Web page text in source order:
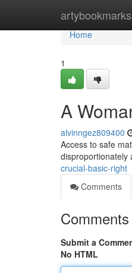
artybookmarks
Home
Home
1
A
alvinngez809400
Access to safe
disproportionately
crucial-basic-right
Comments
Comments
Submit a
No HTML